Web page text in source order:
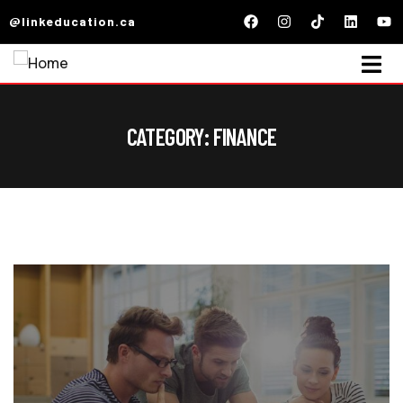
@linkeducation.ca
CATEGORY:FINANCE